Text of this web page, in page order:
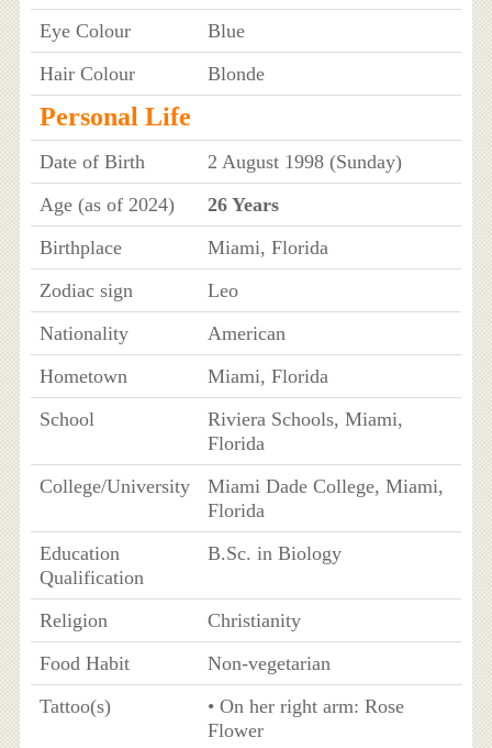
Eye Colour
Blue
Hair Colour
Blonde
Personal Life
Date of Birth
2 August 1998 (Sunday)
Age (as of 2024)
26 Years
Birthplace
Miami, Florida
Zodiac sign
Leo
Nationality
American
Hometown
Miami, Florida
School
Riviera Schools, Miami,
Florida
College/University
Miami Dade College, Miami,
Florida
Education
Qualification
B.Sc. in Biology
Religion
Christianity
Food Habit
Non-vegetarian
Tattoo(s)
• On her right arm: Rose
Flower